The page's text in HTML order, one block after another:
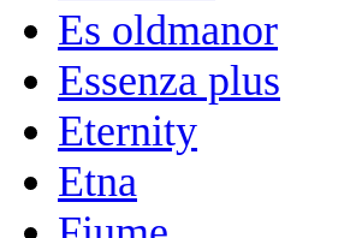
Es oldmanor
Essenza plus
Eternity
Etna